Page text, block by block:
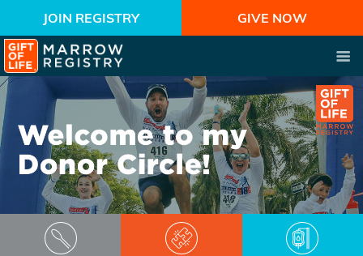
JOIN REGISTRY GIVE NOW